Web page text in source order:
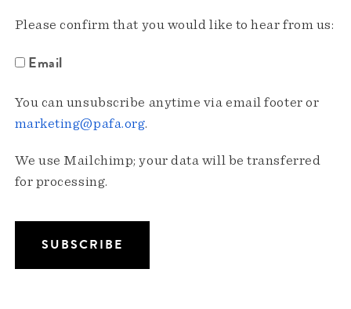
Please confirm that you would like to hear from us:
Email
You can unsubscribe anytime via email footer or
marketing@pafa.org.
We use Mailchimp; your data will be transferred
for processing.